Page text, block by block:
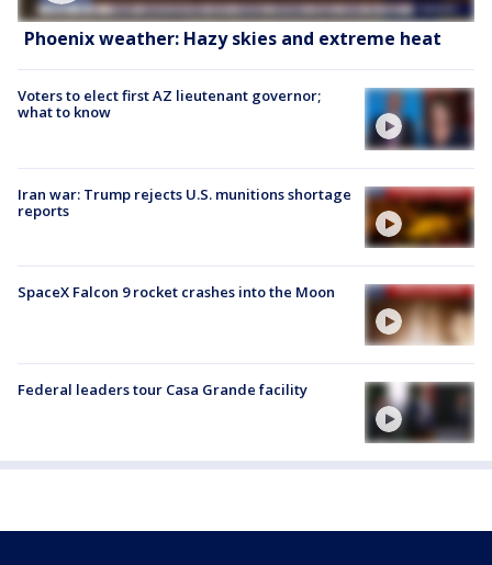
Phoenix weather: Hazy skies and extreme heat
Voters to elect first AZ lieutenant governor;
what to know
Iran war: Trump rejects U.S. munitions shortage
reports
SpaceX Falcon 9 rocket crashes into the Moon
Federal leaders tour Casa Grande facility